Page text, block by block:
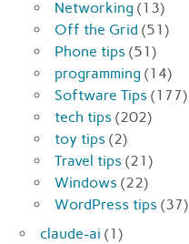
Networking (13)
Off the Grid (51)
Phone tips (51)
programming (14)
Software Tips (177)
tech tips (202)
toy tips (2)
Travel tips (21)
Windows (22)
WordPress tips (37)
claude-ai (1)